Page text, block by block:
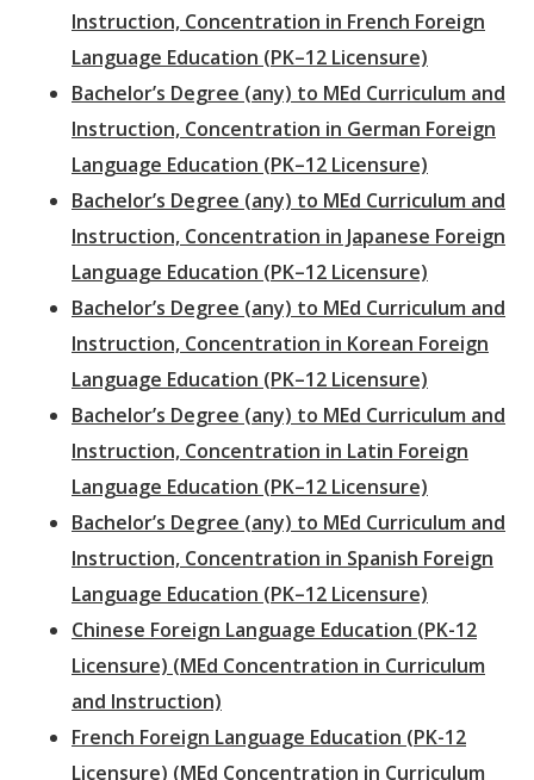
Instruction, Concentration in French Foreign
Language Education (PK–12 Licensure)
Bachelor’s Degree (any) to MEd Curriculum and
Instruction, Concentration in German Foreign
Language Education (PK–12 Licensure)
Bachelor’s Degree (any) to MEd Curriculum and
Instruction, Concentration in Japanese Foreign
Language Education (PK–12 Licensure)
Bachelor’s Degree (any) to MEd Curriculum and
Instruction, Concentration in Korean Foreign
Language Education (PK–12 Licensure)
Bachelor’s Degree (any) to MEd Curriculum and
Instruction, Concentration in Latin Foreign
Language Education (PK–12 Licensure)
Bachelor’s Degree (any) to MEd Curriculum and
Instruction, Concentration in Spanish Foreign
Language Education (PK–12 Licensure)
Chinese Foreign Language Education (PK-12
Licensure) (MEd Concentration in Curriculum
and Instruction)
French Foreign Language Education (PK-12
Licensure) (MEd Concentration in Curriculum